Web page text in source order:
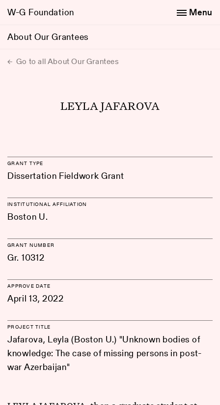
W-G Foundation
About Our Grantees
Menu
Go to all About Our Grantees
LEYLA JAFAROVA
GRANT TYPE
Dissertation Fieldwork Grant
INSTITUTIONAL AFFILIATION
Boston U.
GRANT NUMBER
Gr. 10312
APPROVE DATE
April 13, 2022
PROJECT TITLE
Jafarova, Leyla (Boston U.) "Unknown bodies of
knowledge: The case of missing persons in post-
war Azerbaijan"